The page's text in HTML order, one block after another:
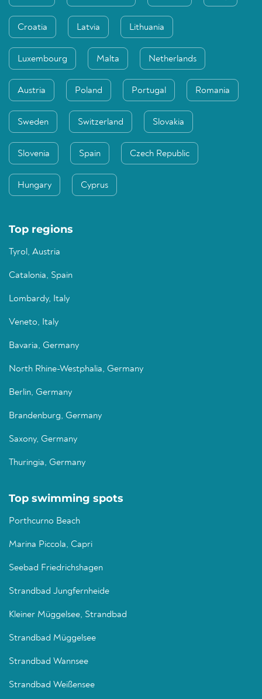
Croatia Latvia Lithuania
Luxembourg Malta Netherlands
Austria Poland Portugal Romania
Sweden Switzerland Slovakia
Slovenia Spain Czech Republic
Hungary Cyprus
Top regions
Tyrol, Austria
Catalonia, Spain
Lombardy, Italy
Veneto, Italy
Bavaria, Germany
North Rhine-Westphalia, Germany
Berlin, Germany
Brandenburg, Germany
Saxony, Germany
Thuringia, Germany
Top swimming spots
Porthcurno Beach
Marina Piccola, Capri
Seebad Friedrichshagen
Strandbad Jungfernheide
Kleiner Müggelsee, Strandbad
Strandbad Müggelsee
Strandbad Wannsee
Strandbad Weißensee